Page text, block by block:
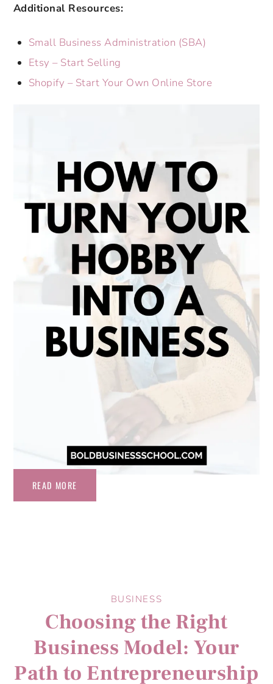
Additional Resources:
Small Business Administration (SBA)
Etsy – Start Selling
Shopify – Start Your Own Online Store
READ MORE
BUSINESS
Choosing the Right
Business Model: Your
Path to Entrepreneurship